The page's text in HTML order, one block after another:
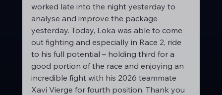
worked late into the night yesterday to
analyse and improve the package
yesterday. Today, Loka was able to come
out fighting and especially in Race 2, ride
to his full potential – holding third for a
good portion of the race and enjoying an
incredible fight with his 2026 teammate
Xavi Vierge for fourth position. Thank you